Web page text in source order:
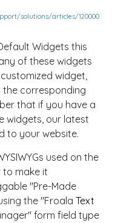
solutions/articles/120000
Widgets this
of these widgets
widget,
corresponding
that if you have a
widgets, our latest
to your website.
used on the
make it
"Pre-Made
the "Froala Text
form field type